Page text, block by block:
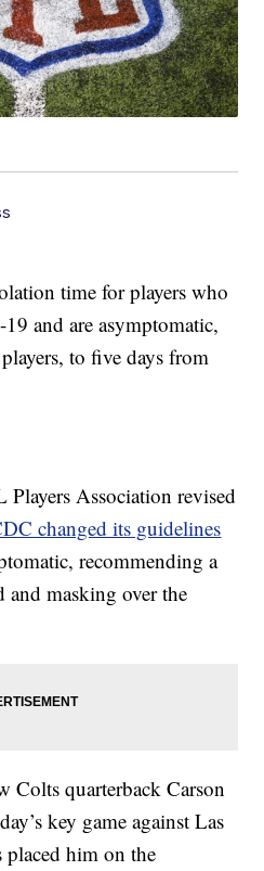
time for players who
and are asymptomatic,
to five days from
Players Association revised
changed its guidelines
recommending a
masking over the
Colts quarterback Carson
key game against Las
placed him on the